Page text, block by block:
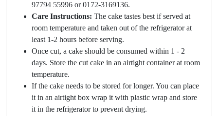
97794 55996 or 0172-3169136.
Care Instructions: The cake tastes best if served at
room temperature and taken out of the refrigerator at
least 1-2 hours before serving.
Once cut, a cake should be consumed within 1 - 2
days. Store the cut cake in an airtight container at room
temperature.
If the cake needs to be stored for longer. You can place
it in an airtight box wrap it with plastic wrap and store
it in the refrigerator to prevent drying.